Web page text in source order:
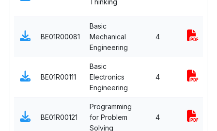
BE01R00081
Basic
Mechanical
Engineering
4
BE01R00111
Basic
Electronics
Engineering
4
BE01R00121
Programming
for Problem
Solving
4